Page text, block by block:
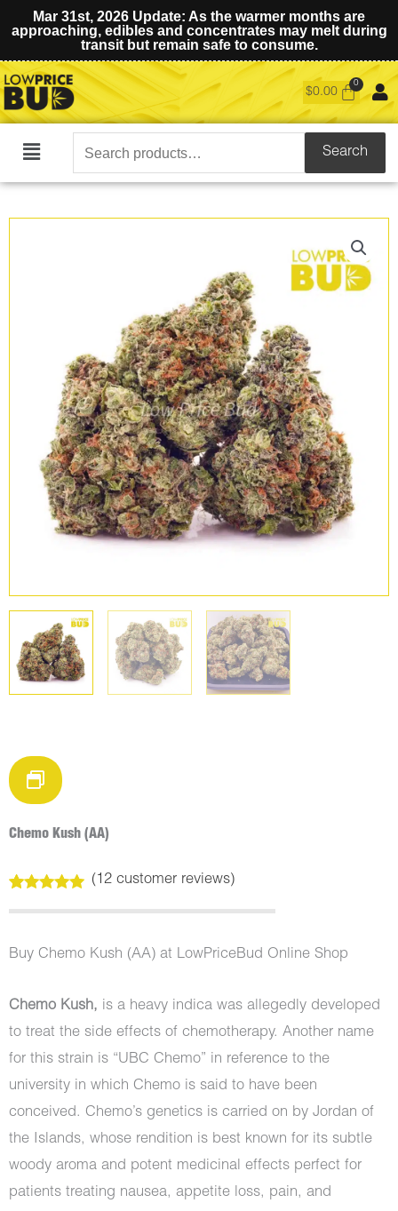
Mar 31st, 2026 Update: As the warmer months are
approaching, edibles and concentrates may melt during
transit but remain safe to consume.
$0.00
Main
Search
for:
Search
Chemo Kush (AA)
out of 5
customer
ratings
(12customer reviews)
Buy Chemo Kush (AA) at LowPriceBud Online Shop
Chemo Kush, is a heavy indica was allegedly developed
to treat the side effects of chemotherapy. Another name
for this strain is “UBC Chemo” in reference to the
university in which Chemo is said to have been
conceived. Chemo’s genetics is carried on by Jordan of
the Islands, whose rendition is best known for its subtle
woody aroma and potent medicinal effects perfect for
patients treating nausea, appetite loss, pain, and